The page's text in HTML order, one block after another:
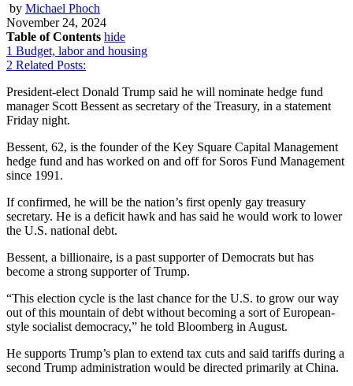
by Michael Phoch
November 24, 2024
Table of Contents hide
1 Budget, labor and housing
2 Related Posts:
President-elect Donald Trump said he will nominate hedge fund
manager Scott Bessent as secretary of the Treasury, in a statement
Friday night.
Bessent, 62, is the founder of the Key Square Capital Management
hedge fund and has worked on and off for Soros Fund Management
since 1991.
If confirmed, he will be the nation’s first openly gay treasury
secretary. He is a deficit hawk and has said he would work to lower
the U.S. national debt.
Bessent, a billionaire, is a past supporter of Democrats but has
become a strong supporter of Trump.
“This election cycle is the last chance for the U.S. to grow our way
out of this mountain of debt without becoming a sort of European-
style socialist democracy,” he told Bloomberg in August.
He supports Trump’s plan to extend tax cuts and said tariffs during a
second Trump administration would be directed primarily at China.